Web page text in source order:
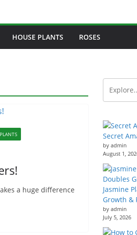
HOUSE PLANTS ROSES
a huge difference
Secret
by admin
August 1,
Jasmine
Growth &
by admin
July 5, 2026